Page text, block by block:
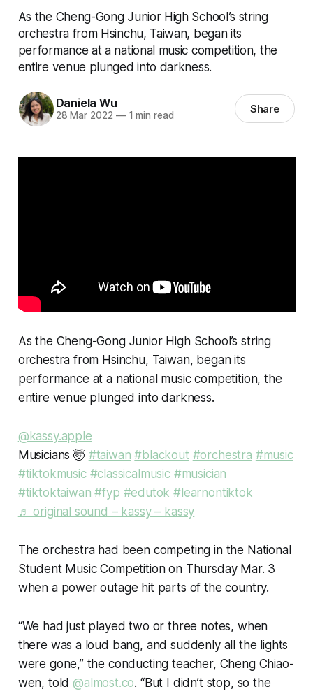
As the Cheng-Gong Junior High School’s string
orchestra from Hsinchu, Taiwan, began its
performance at a national music competition, the
entire venue plunged into darkness.
Daniela Wu
28 Mar 2022 —1 min read Share
As the Cheng-Gong Junior High School’s string
orchestra from Hsinchu, Taiwan, began its
performance at a national music competition, the
entire venue plunged into darkness.
@kassy.apple
Musicians 🤯 #taiwan #blackout #orchestra #music
#tiktokmusic #classicalmusic #musician
#tiktoktaiwan #fyp #edutok #learnontiktok
♬ original sound – kassy – kassy
The orchestra had been competing in the National
Student Music Competition on Thursday Mar. 3
when a power outage hit parts of the country.
“We had just played two or three notes, when
there was a loud bang, and suddenly all the lights
were gone,” the conducting teacher, Cheng Chiao-
wen, told@almost.co. “But I didn’t stop, so the